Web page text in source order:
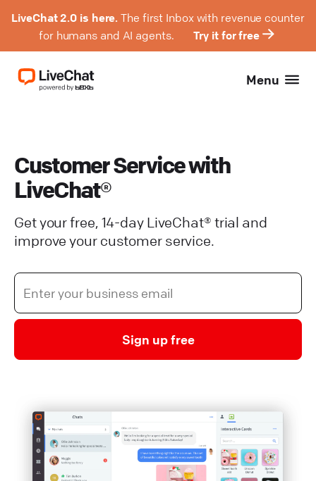
LiveChat 2.0 is here. The first Inbox with revenue counter
for humans and AI agents.
Try it for free
Menu
Customer Service with
LiveChat®
Get your free, 14-day LiveChat® trial and
improve your customer service.
Sign up free